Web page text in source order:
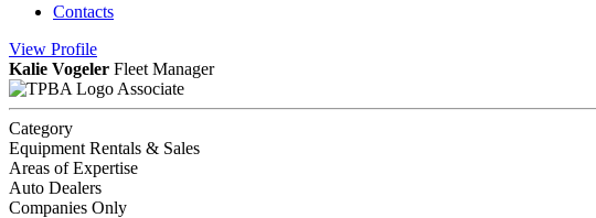
Contacts
View Profile
Kalie Vogeler Fleet Manager
Associate
Category
Equipment Rentals & Sales
Areas of Expertise
Auto Dealers
Companies Only